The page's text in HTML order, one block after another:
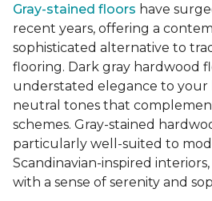
Gray-stained floors have
recent years, offering a
sophisticated alternative to
flooring. Dark gray hardwood
understated elegance to your
neutral tones that
schemes. Gray-stained
particularly well-suited to
Scandinavian-inspired
with a sense of serenity and